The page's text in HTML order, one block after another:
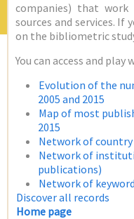
companies) that
sources and services. If
on the bibliometric
You can access and
Evolution of the
2005 and 2015
Map of most
2015
Network of
Network of
publications)
Network of
Discover all records
Home page